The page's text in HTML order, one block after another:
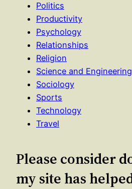
Politics
Productivity
Psychology
Relationships
Religion
Science and Engineering
Sociology
Sports
Technology
Travel
Please consider
my site has